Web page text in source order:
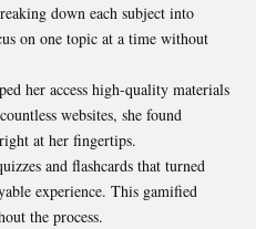
down each subject into
on one topic at a time without
her access high-quality materials
websites, she found
at her fingertips.
and flashcards that turned
experience. This gamified
the process.